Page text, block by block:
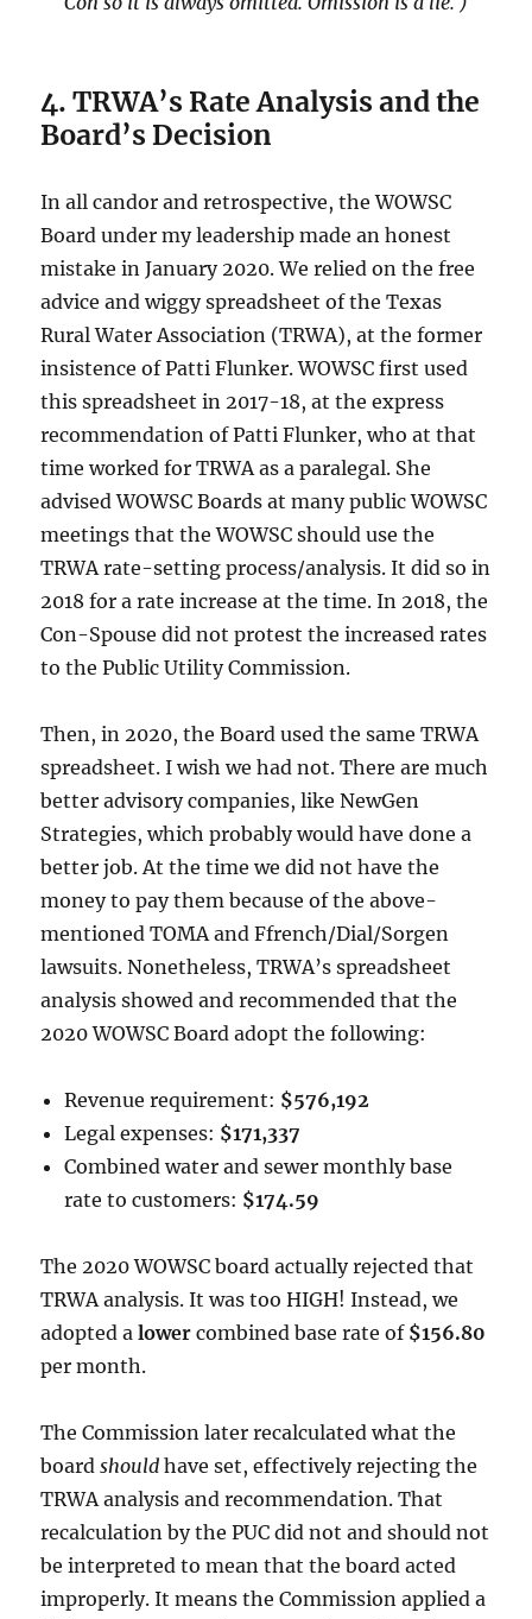
4. TRWA’s Rate Analysis and the
Board’s Decision
In all candor and retrospective, the WOWSC
Board under my leadership made an honest
mistake in January 2020. We relied on the free
advice and wiggy spreadsheet of the Texas
Rural Water Association (TRWA), at the former
insistence of Patti Flunker. WOWSC first used
this spreadsheet in 2017-18, at the express
recommendation of Patti Flunker, who at that
time worked for TRWA as a paralegal. She
advised WOWSC Boards at many public WOWSC
meetings that the WOWSC should use the
TRWA rate-setting process/analysis. It did so in
2018 for a rate increase at the time. In 2018, the
Con-Spouse did not protest the increased rates
to the Public Utility Commission.
Then, in 2020, the Board used the same TRWA
spreadsheet. I wish we had not. There are much
better advisory companies, like NewGen
Strategies, which probably would have done a
better job. At the time we did not have the
money to pay them because of the above-
mentioned TOMA and Ffrench/Dial/Sorgen
lawsuits. Nonetheless, TRWA’s spreadsheet
analysis showed and recommended that the
2020 WOWSC Board adopt the following:
Revenue requirement: $576,192
Legal expenses: $171,337
Combined water and sewer monthly base
rate to customers: $174.59
The 2020 WOWSC board actually rejected that
TRWA analysis. It was too HIGH! Instead, we
adopted alower combined base rate of $156.80
per month.
The Commission later recalculated what the
boardshould have set, effectively rejecting the
TRWA analysis and recommendation. That
recalculation by the PUC did not and should not
be interpreted to mean that the board acted
improperly. It means the Commission applied a